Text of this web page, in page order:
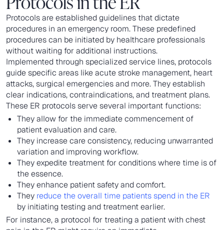
Protocols are established guidelines that dictate
procedures in an emergency room. These predefined
procedures can be initiated by healthcare professionals
without waiting for additional instructions.
Implemented through specialized service lines, protocols
guide specific areas like acute stroke management, heart
attacks, surgical emergencies and more. They establish
clear indications, contraindications, and treatment plans.
These ER protocols serve several important functions:
They allow for the immediate commencement of
patient evaluation and care.
They increase care consistency, reducing unwarranted
variation and improving workflow.
They expedite treatment for conditions where time is of
the essence.
They enhance patient safety and comfort.
They reduce the overall time patients spend in the ER
by initiating testing and treatment earlier.
For instance, a protocol for treating a patient with chest